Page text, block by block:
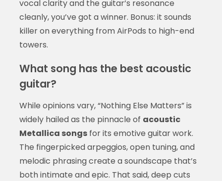
vocal clarity and the guitar’s resonance
cleanly, you’ve got a winner. Bonus: it sounds
killer on everything from AirPods to high-end
towers.
What song has the best acoustic
guitar?
While opinions vary, “Nothing Else Matters” is
widely hailed as the pinnacle of acoustic
Metallica songsfor its emotive guitar work.
The fingerpicked arpeggios, open tuning, and
melodic phrasing create a soundscape that’s
both intimate and epic. That said, deep cuts